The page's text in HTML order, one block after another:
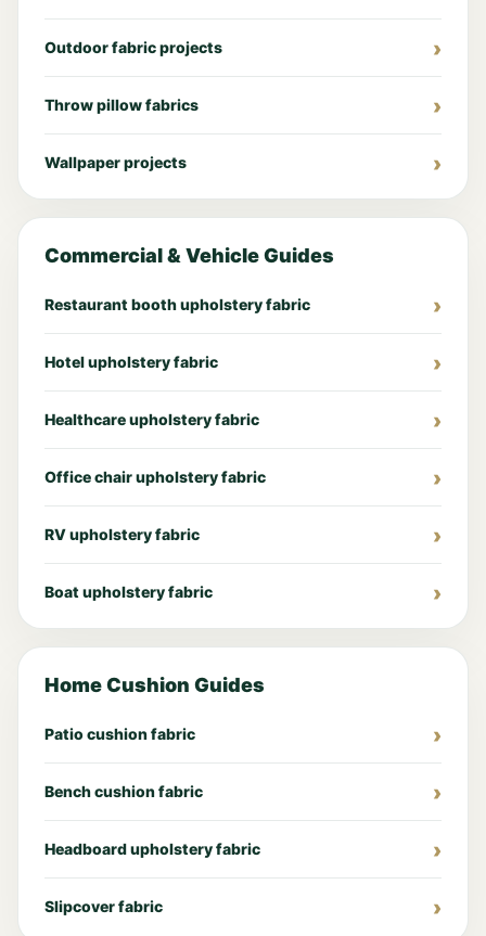
Outdoor fabric projects
Throw pillow fabrics
Wallpaper projects
Commercial & Vehicle Guides
Restaurant booth upholstery fabric
Hotel upholstery fabric
Healthcare upholstery fabric
Office chair upholstery fabric
RV upholstery fabric
Boat upholstery fabric
Home Cushion Guides
Patio cushion fabric
Bench cushion fabric
Headboard upholstery fabric
Slipcover fabric